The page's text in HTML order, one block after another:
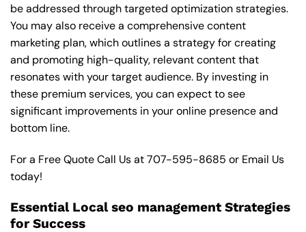
be addressed through targeted optimization strategies.
You may also receive a comprehensive content
marketing plan, which outlines a strategy for creating
and promoting high-quality, relevant content that
resonates with your target audience. By investing in
these premium services, you can expect to see
significant improvements in your online presence and
bottom line.
For a Free Quote Call Us at707-595-8685 or Email Us
today!
Essential Local seo management Strategies
for Success